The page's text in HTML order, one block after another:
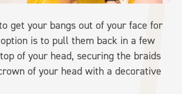
get your bangs out of your face for
is to pull them back in a few
of your head, securing the braids
of your head with a decorative